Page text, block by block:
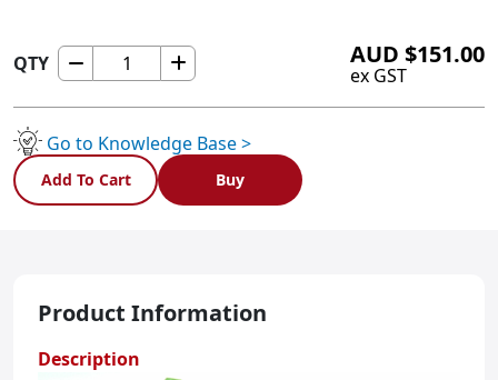
QTY
DTS2
with
temperature
sensor
quantity
AUD $151.00
ex GST
Go to Knowledge Base >
Add To Cart Buy
Product Information
Description